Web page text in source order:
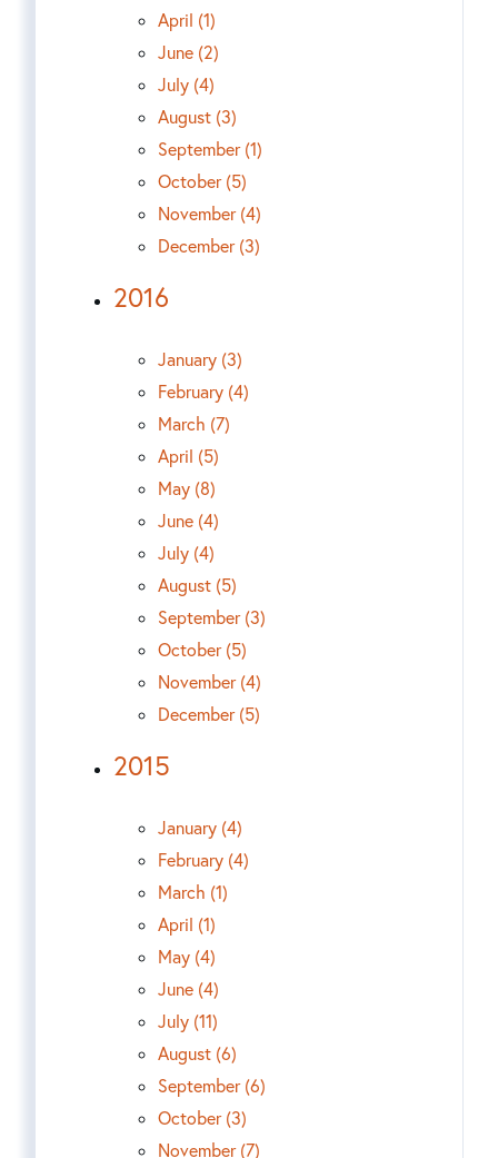
April (1)
June (2)
July (4)
August (3)
September (1)
October (5)
November (4)
December (3)
2016
January (3)
February (4)
March (7)
April (5)
May (8)
June (4)
July (4)
August (5)
September (3)
October (5)
November (4)
December (5)
2015
January (4)
February (4)
March (1)
April (1)
May (4)
June (4)
July (11)
August (6)
September (6)
October (3)
November (7)